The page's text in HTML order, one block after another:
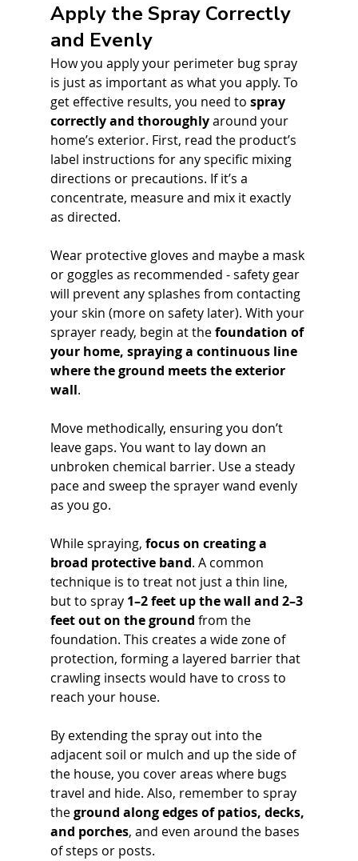
Apply the Spray Correctly
and Evenly
How you apply your perimeter bug spray
is just as important as what you apply. To
get effective results, you need to spray
correctly and thoroughly around your
home’s exterior. First, read the product’s
label instructions for any specific mixing
directions or precautions. If it’s a
concentrate, measure and mix it exactly
as directed.
Wear protective gloves and maybe a mask
or goggles as recommended - safety gear
will prevent any splashes from contacting
your skin (more on safety later). With your
sprayer ready, begin at the foundation of
your home, spraying a continuous line
where the ground meets the exterior
wall.
Move methodically, ensuring you don’t
leave gaps. You want to lay down an
unbroken chemical barrier. Use a steady
pace and sweep the sprayer wand evenly
as you go.
While spraying, focus on creating a
broad protective band. A common
technique is to treat not just a thin line,
but to spray 1–2 feet up the wall and 2–3
feet out on the ground from the
foundation. This creates a wide zone of
protection, forming a layered barrier that
crawling insects would have to cross to
reach your house.
By extending the spray out into the
adjacent soil or mulch and up the side of
the house, you cover areas where bugs
travel and hide. Also, remember to spray
the ground along edges of patios, decks,
and porches, and even around the bases
of steps or posts.